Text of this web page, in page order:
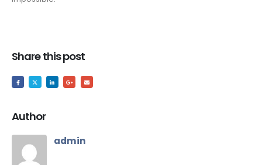
Share this post
Author
admin